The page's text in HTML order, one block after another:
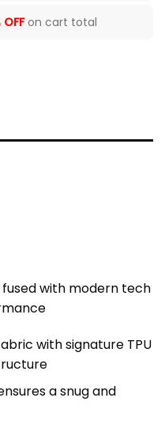
OFFon cart total
with modern tech
with signature TPU
a snug and